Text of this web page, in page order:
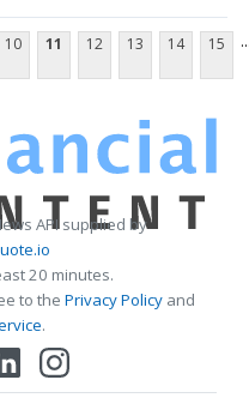
10 11 12 13 14 15
API supplied by
20 minutes.
to the Privacy Policy and
.